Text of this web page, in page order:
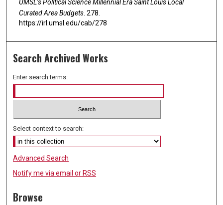
UMSL’s Political Science Millennial Era Saint Louis Local
Curated Area Budgets . 278.
https://irl.umsl.edu/cab/278
Search Archived Works
Enter search terms:
Select context to search:
Advanced Search
Notify me via email or RSS
Browse